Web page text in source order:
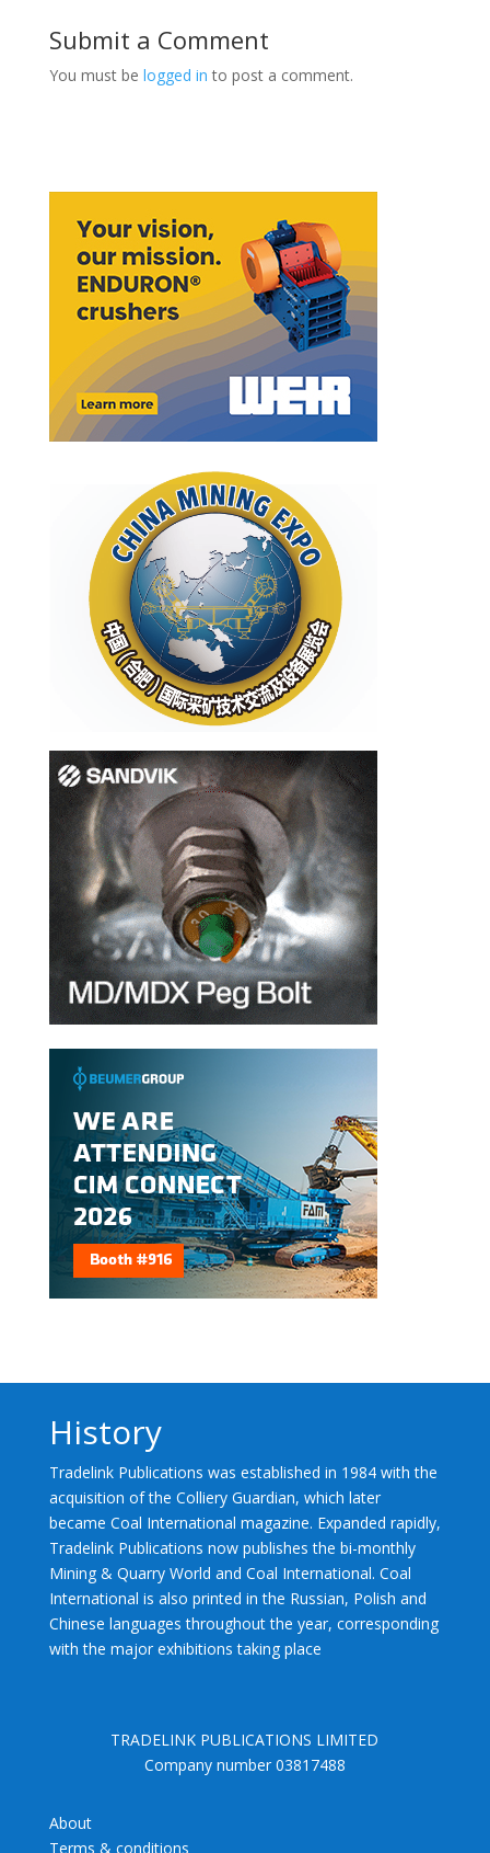
Submit a Comment
You must be logged in to post a comment.
History
Tradelink Publications was established in 1984 with the
acquisition of the Colliery Guardian, which later
became Coal International magazine. Expanded rapidly,
Tradelink Publications now publishes the bi-monthly
Mining & Quarry World and Coal International. Coal
International is also printed in the Russian, Polish and
Chinese languages throughout the year, corresponding
with the major exhibitions taking place
TRADELINK PUBLICATIONS LIMITED
Company number 03817488
About
Terms & conditions